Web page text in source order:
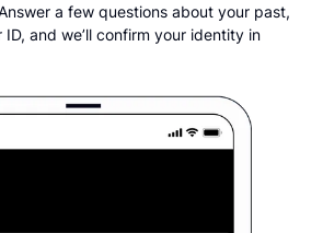
a few questions about your past,
and we’ll confirm your identity in